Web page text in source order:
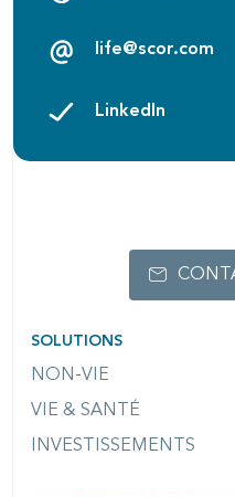
life@scor.com
LinkedIn
SOLUTIONS
NON-VIE
VIE & SANTÉ
INVESTISSEMENTS